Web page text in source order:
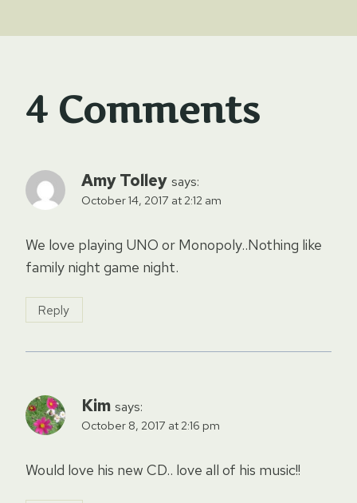
4 Comments
Amy Tolley says:
October 14, 2017 at 2:12 am
We love playing UNO or Monopoly..Nothing like
family night game night.
Reply
Kim says:
October 8, 2017 at 2:16 pm
Would love his new CD.. love all of his music!!